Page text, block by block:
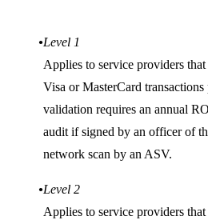
Level 1
Applies to service providers
Visa or MasterCard
validation requires an annual
audit if signed by an officer of
network scan by an ASV.
Level 2
Applies to service providers